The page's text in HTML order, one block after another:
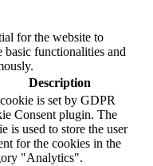
for the website to
basic functionalities and
Description
is set by GDPR
Consent plugin. The
is used to store the user
for the cookies in the
"Analytics".